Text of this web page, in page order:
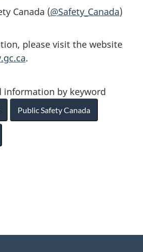
Canada (@Safety_Canada)
please visit the website
.
information by keyword
Public Safety Canada